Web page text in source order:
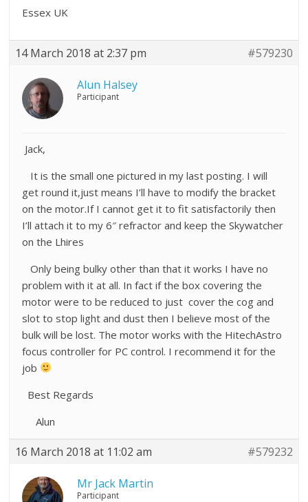
Essex UK
14 March 2018 at 2:37 pm #579230
Alun Halsey
Participant
Jack,
It is the small one pictured in my last posting. I will
get round it,just means I’ll have to modify the bracket
on the motor.If I cannot get it to fit satisfactorily then
I’ll attach it to my 6″ refractor and keep the Skywatcher
on the Lhires
Only being bulky other than that it works I have no
problem with it at all. In fact if the box covering the
motor were to be reduced to just cover the cog and
slot to stop light and dust then I believe most of the
bulk will be lost. The motor works with the HitechAstro
focus controller for PC control. I recommend it for the
job
Best Regards
Alun
16 March 2018 at 11:02 am #579232
Mr Jack Martin
Participant